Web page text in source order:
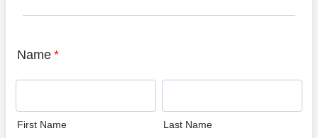
Name *
First Name Last Name